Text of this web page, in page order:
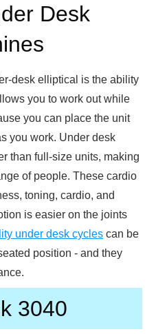
Desk
desk elliptical is the ability
you to work out while
you can place the unit
you work. Under desk
than full-size units, making
of people. These cardio
toning, cardio, and
is easier on the joints
under desk cycles can be
position - and they
3040